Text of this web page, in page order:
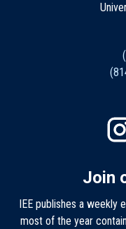
Join
IEE publishes a
most of the year